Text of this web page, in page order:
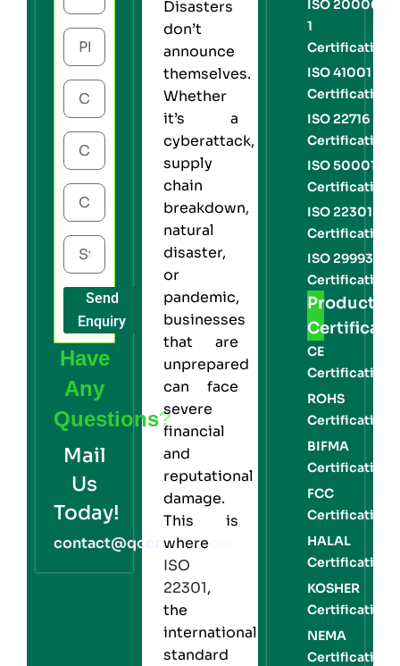
Send
Enquiry
Have
Any
Questions?
Mail
Us
Today!
contact@qcert360.com
Disasters
don’t
announce
themselves.
Whether
it’s a
cyberattack,
supply
chain
breakdown,
natural
disaster,
or
pandemic,
businesses
that are
unprepared
can face
severe
financial
and
reputational
damage.
This is
where
ISO
22301,
the
international
standard
ISO 20000-
1
Certification
ISO 41001
Certification
ISO 22716
Certification
ISO 50001
Certification
ISO 22301
Certification
ISO 29993
Certification
Product
CE
Certification
ROHS
Certification
BIFMA
Certification
FCC
Certification
HALAL
Certification
KOSHER
Certification
NEMA
Certification